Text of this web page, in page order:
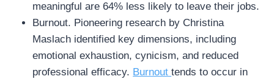
meaningful are 64% less likely to leave their jobs.
Burnout. Pioneering research by Christina
Maslach identified key dimensions, including
emotional exhaustion, cynicism, and reduced
professional efficacy. Burnouttends to occur in